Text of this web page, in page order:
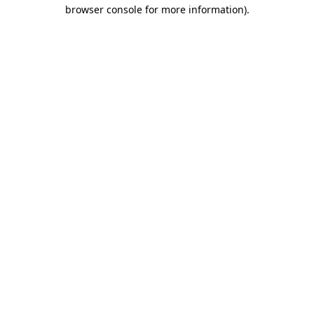
browser console for more information).